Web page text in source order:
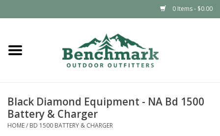
0 Items - $0.00
Home
Footwear
Snowsports
Black Diamond Equipment - NA Bd 1500
Battery & Charger
HOME/ BD 1500 BATTERY & CHARGER